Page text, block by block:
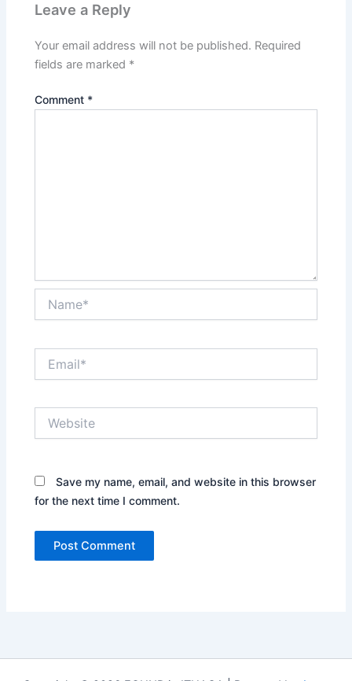
Leave a Reply
Your email address will not be published. Required
fields are marked *
Comment *
Save my name, email, and website in this browser
for the next time I comment.